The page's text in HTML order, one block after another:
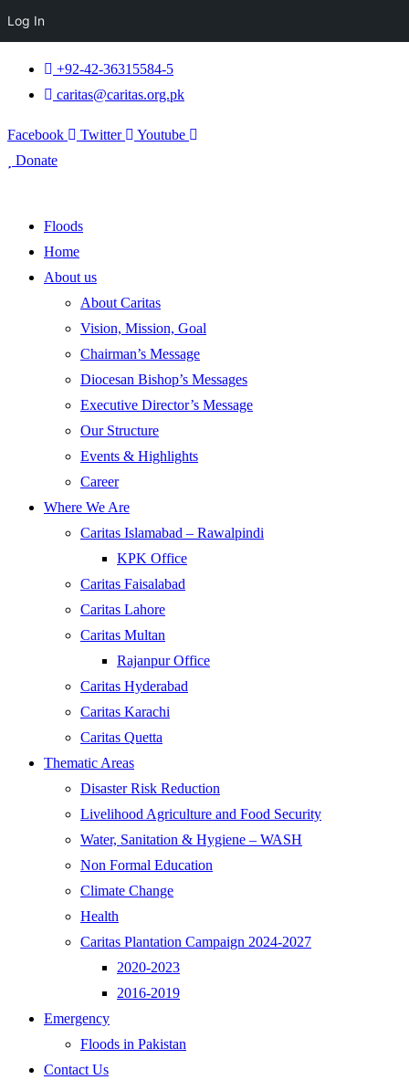
+92-42-36315584-5
caritas@caritas.org.pk
Facebook Twitter
Youtube
Donate
Floods
Home
About us
About Caritas
Vision, Mission, Goal
Chairman’s Message
Diocesan Bishop’s Messages
Executive Director’s Message
Our Structure
Events & Highlights
Career
Where We Are
Caritas Islamabad – Rawalpindi
KPK Office
Caritas Faisalabad
Caritas Lahore
Caritas Multan
Rajanpur Office
Caritas Hyderabad
Caritas Karachi
Caritas Quetta
Thematic Areas
Disaster Risk Reduction
Livelihood Agriculture and Food Security
Water, Sanitation & Hygiene – WASH
Non Formal Education
Climate Change
Health
Caritas Plantation Campaign 2024-2027
2020-2023
2016-2019
Emergency
Floods in Pakistan
Contact Us
Log In